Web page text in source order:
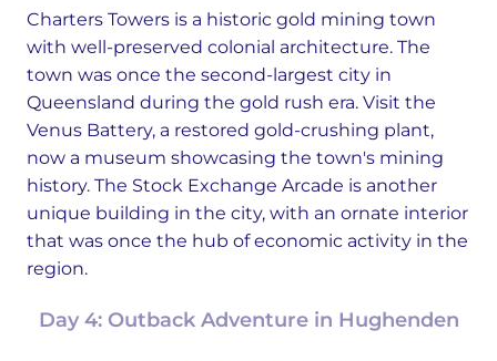
Charters Towers is a historic gold mining town
with well-preserved colonial architecture. The
town was once the second-largest city in
Queensland during the gold rush era. Visit the
Venus Battery, a restored gold-crushing plant,
now a museum showcasing the town's mining
history. The Stock Exchange Arcade is another
unique building in the city, with an ornate interior
that was once the hub of economic activity in the
region.
Day 4: Outback Adventure in Hughenden